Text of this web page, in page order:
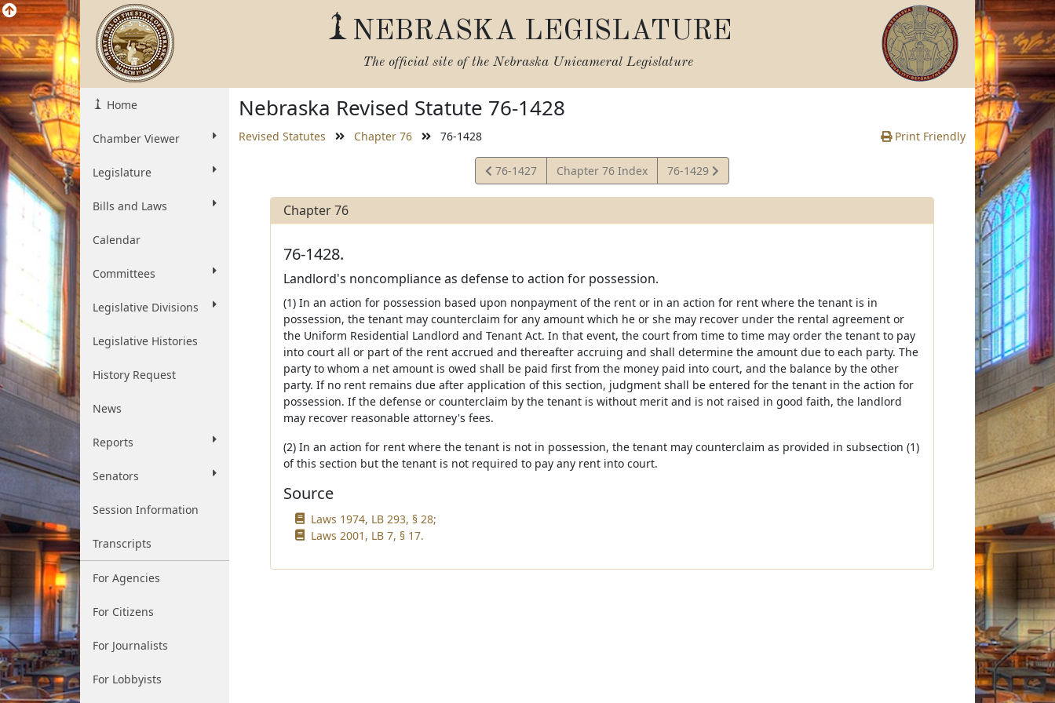
NEBRASKA LEGISLATURE
The official site of the Nebraska Unicameral Legislature
Home
Chamber Viewer
Legislature
Bills and Laws
Calendar
Committees
Legislative Divisions
Legislative Histories
History Request
News
Reports
Senators
Session Information
Transcripts
For Agencies
For Citizens
For Journalists
For Lobbyists
Nebraska Revised Statute 76-1428
Revised Statutes Chapter 76 76-1428 Print Friendly
View
Statute
76-1427 Chapter 76 Index
View
Statute
76-1429
Chapter 76
76-1428.
Landlord's noncompliance as defense to action for possession.
(1) In an action for possession based upon nonpayment of the rent or in an action for rent where the tenant is in
possession, the tenant may counterclaim for any amount which he or she may recover under the rental agreement or
the Uniform Residential Landlord and Tenant Act. In that event, the court from time to time may order the tenant to pay
into court all or part of the rent accrued and thereafter accruing and shall determine the amount due to each party. The
party to whom a net amount is owed shall be paid first from the money paid into court, and the balance by the other
party. If no rent remains due after application of this section, judgment shall be entered for the tenant in the action for
possession. If the defense or counterclaim by the tenant is without merit and is not raised in good faith, the landlord
may recover reasonable attorney's fees.
(2) In an action for rent where the tenant is not in possession, the tenant may counterclaim as provided in subsection (1)
of this section but the tenant is not required to pay any rent into court.
Source
Laws 1974, LB 293, § 28;
Laws 2001, LB 7, § 17.